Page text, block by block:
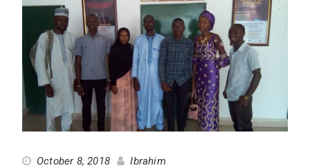
October 8, 2018 Ibrahim